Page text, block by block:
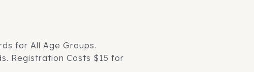
for All Age Groups.
Registration Costs $15 for